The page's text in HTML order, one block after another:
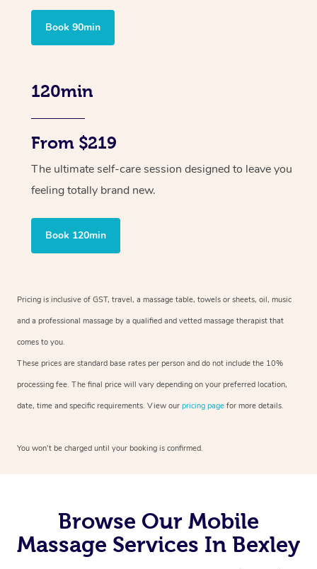
Book 90min
120min
From $219
The ultimate self-care session designed to leave you
feeling totally brand new.
Book 120min
Pricing is inclusive of GST, travel, a massage table, towels or sheets, oil, music
and a professional massage by a qualified and vetted massage therapist that
comes to you.
These prices are standard base rates per person and do not include the 10%
processing fee. The final price will vary depending on your preferred location,
date, time and specific requirements. View our pricing page for more details.
You won’t be charged until your booking is confirmed.
Browse Our Mobile
Massage Services In Bexley